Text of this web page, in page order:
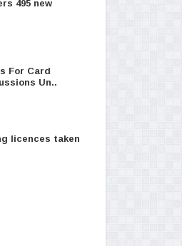
495 new
For Card
Un..
licences taken